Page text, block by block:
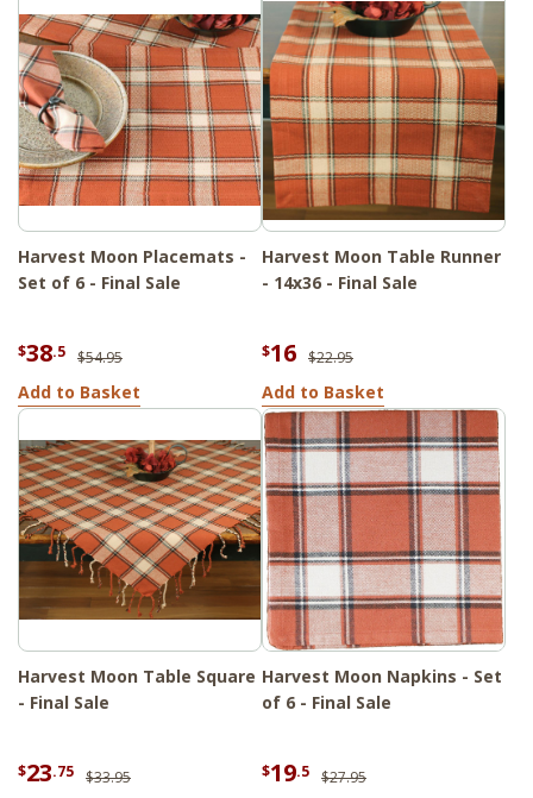
Harvest Moon Placemats -
Set of 6 - Final Sale
$38.5 $54.95
Add to Basket
Harvest Moon Table Runner
- 14x36 - Final Sale
$16 $22.95
Add to Basket
Harvest Moon Table Square
- Final Sale
$23.75 $33.95
Harvest Moon Napkins - Set
of 6 - Final Sale
$19.5 $27.95